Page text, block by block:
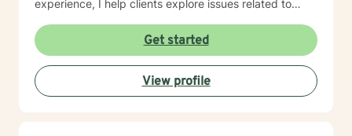
experience, I help clients explore issues related to
from past experiences. I am committed to creating a
safe, understanding environment where individuals
can work through complex emotional experiences,
rebuild connections, and develop healthier coping
strategies. Whether you're dealing with military-related
Get started
View profile